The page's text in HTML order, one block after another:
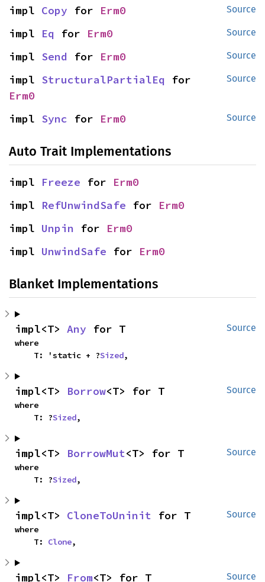
Source
impl Copy for Erm0
Source
impl Eq for Erm0
Source
impl Send for Erm0
Source
impl StructuralPartialEq
Erm0
Source
impl Sync for Erm0
Auto Trait Implementations
impl Freeze for Erm0
impl RefUnwindSafe for Erm0
impl Unpin for Erm0
impl UnwindSafe for Erm0
Blanket Implementations
Source
impl<T> Any for T
where
    T: 'static + ?
Sized,
Source
impl<T> Borrow<T> for T
where
    T: ?
Sized,
Source
impl<T> BorrowMut<T> for T
where
    T: ?
Sized,
Source
impl<T> CloneToUninit for T
where
    T:
Clone,
Source
impl<T> From<T> for T